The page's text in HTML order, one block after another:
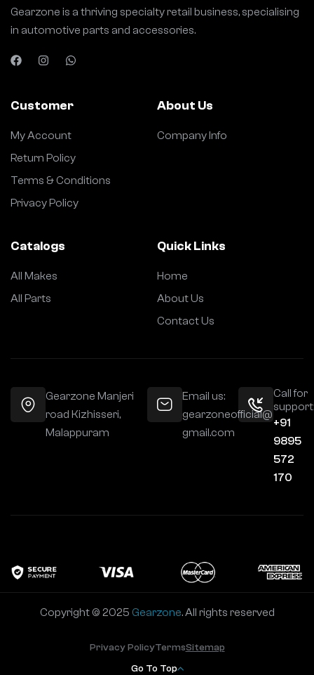
Gearzone is a thriving specialty retail business, specialising
in automotive parts and accessories.
Customer
My Account
Return Policy
Terms & Conditions
Privacy Policy
About Us
Company Info
Catalogs
All Makes
All Parts
Quick Links
Home
About Us
Contact Us
Gearzone Manjeri
road Kizhisseri,
Malappuram
Email us:
gearzoneofficial@
gmail.com
Call for
+91
9895
572
170
Copyright © 2025 Gearzone. All rights reserved
Go To Top
Privacy PolicyTermsSitemap